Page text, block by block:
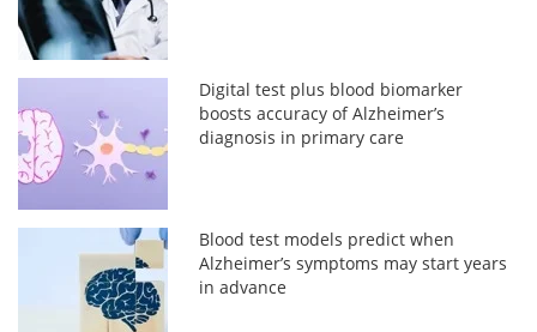
Digital test plus blood biomarker
boosts accuracy of Alzheimer’s
diagnosis in primary care
Blood test models predict when
Alzheimer’s symptoms may start years
in advance